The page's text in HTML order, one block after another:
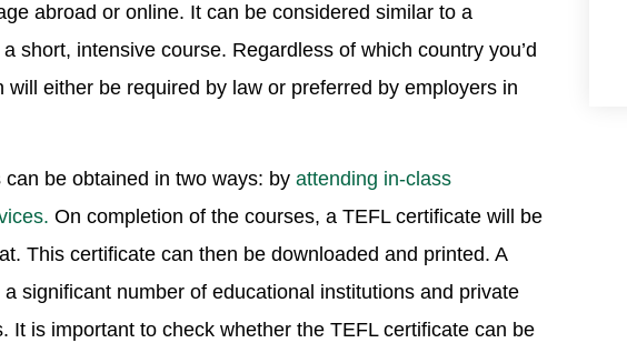
abroad or online. It can be considered similar to a
short, intensive course. Regardless of which country you’d
will either be required by law or preferred by employers in
be obtained in two ways: by attending in-class
On completion of the courses, a TEFL certificate will be
This certificate can then be downloaded and printed. A
significant number of educational institutions and private
It is important to check whether the TEFL certificate can be